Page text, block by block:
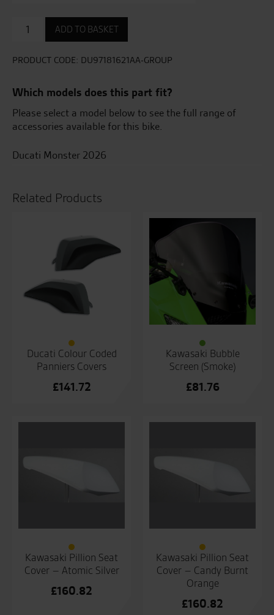
Sport
Headlight
quantity
ADD TO BASKET
PRODUCT CODE: DU97181621AA-GROUP
Which models does this part fit?
Please select a model below to see the full range of
accessories available for this bike.
Ducati Monster 2026
Related Products
Ducati Colour Coded
Panniers Covers
£141.72
Kawasaki Bubble
Screen (Smoke)
£81.76
Kawasaki Pillion Seat
Cover – Atomic Silver
£160.82
Kawasaki Pillion Seat
Cover – Candy Burnt
Orange
£160.82